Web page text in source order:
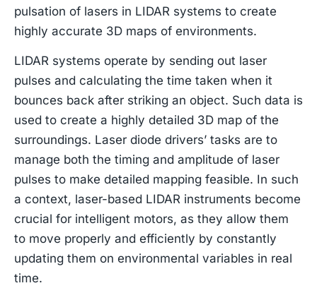
pulsation of lasers in LIDAR systems to create
highly accurate 3D maps of environments.
LIDAR systems operate by sending out laser
pulses and calculating the time taken when it
bounces back after striking an object. Such data is
used to create a highly detailed 3D map of the
surroundings. Laser diode drivers’ tasks are to
manage both the timing and amplitude of laser
pulses to make detailed mapping feasible. In such
a context, laser-based LIDAR instruments become
crucial for intelligent motors, as they allow them
to move properly and efficiently by constantly
updating them on environmental variables in real
time.